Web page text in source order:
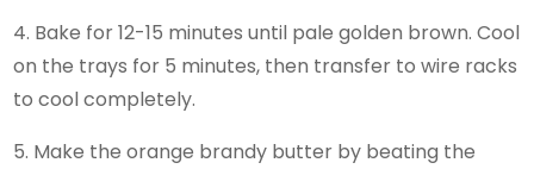
4. Bake for 12-15 minutes until pale golden brown. Cool
on the trays for 5 minutes, then transfer to wire racks
to cool completely.
5. Make the orange brandy butter by beating the